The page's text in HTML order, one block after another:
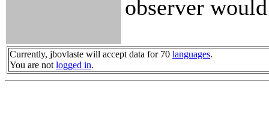
observer
Currently, jbovlaste will accept data for 70 languages.
You are not logged in.